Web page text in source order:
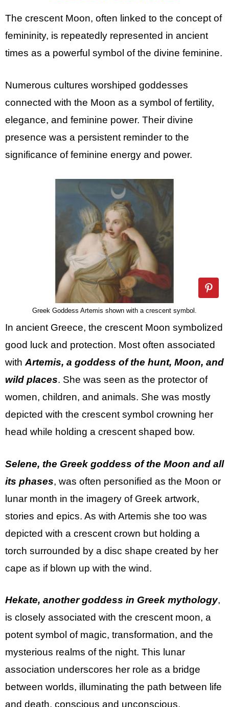
The crescent Moon, often linked to the concept of
femininity, is repeatedly represented in ancient
times as a powerful symbol of the divine feminine.
Numerous cultures worshiped goddesses
connected with the Moon as a symbol of fertility,
elegance, and feminine power. Their divine
presence was a persistent reminder to the
significance of feminine energy and power.
Greek Goddess Artemis shown with a crescent symbol.
In ancient Greece, the crescent Moon symbolized
good luck and protection. Most often associated
with Artemis, a goddess of the hunt, Moon, and
wild places. She was seen as the protector of
women, children, and animals. She was mostly
depicted with the crescent symbol crowning her
head while holding a crescent shaped bow.
Selene, the Greek goddess of the Moon and all
its phases, was often personified as the Moon or
lunar month in the imagery of Greek artwork,
stories and epics. As with Artemis she too was
depicted with a crescent crown but holding a
torch surrounded by a disc shape created by her
cape as if blown up with the wind.
Hekate, another goddess in Greek mythology,
is closely associated with the crescent moon, a
potent symbol of magic, transformation, and the
mysterious realms of the night. This lunar
association underscores her role as a bridge
between worlds, illuminating the path between life
and death, conscious and unconscious,